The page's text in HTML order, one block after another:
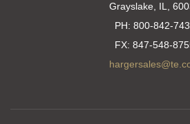
Grayslake, IL,
PH: 800-842-
FX: 847-548-